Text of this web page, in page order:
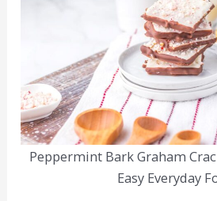
Peppermint Bark Graham
Easy Everyday